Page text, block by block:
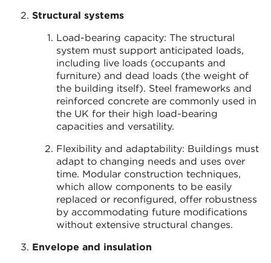
Structural systems
Load-bearing capacity: The structural
system must support anticipated loads,
including live loads (occupants and
furniture) and dead loads (the weight of
the building itself). Steel frameworks and
reinforced concrete are commonly used in
the UK for their high load-bearing
capacities and versatility.
Flexibility and adaptability: Buildings must
adapt to changing needs and uses over
time. Modular construction techniques,
which allow components to be easily
replaced or reconfigured, offer robustness
by accommodating future modifications
without extensive structural changes.
Envelope and insulation